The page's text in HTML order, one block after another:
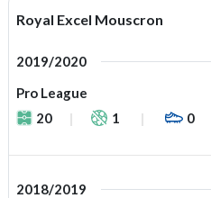
Royal Excel Mouscron
2019/2020
Pro League
20
1 0
2018/2019